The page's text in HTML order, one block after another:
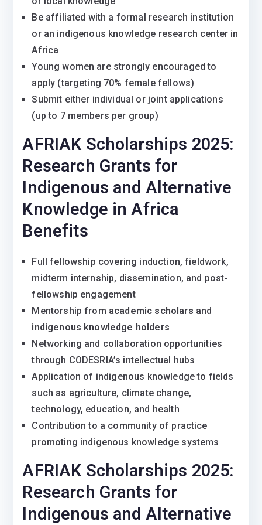
Be affiliated with a formal research institution
or an indigenous knowledge research center in
Africa
Young women are strongly encouraged to
apply (targeting 70% female fellows)
Submit either individual or joint applications
(up to 7 members per group)
AFRIAK Scholarships 2025:
Research Grants for
Indigenous and Alternative
Knowledge in Africa
Benefits
Full fellowship covering induction, fieldwork,
midterm internship, dissemination, and post-
fellowship engagement
Mentorship from academic scholars and
indigenous knowledge holders
Networking and collaboration opportunities
through CODESRIA’s intellectual hubs
Application of indigenous knowledge to fields
such as agriculture, climate change,
technology, education, and health
Contribution to a community of practice
promoting indigenous knowledge systems
AFRIAK Scholarships 2025:
Research Grants for
Indigenous and Alternative